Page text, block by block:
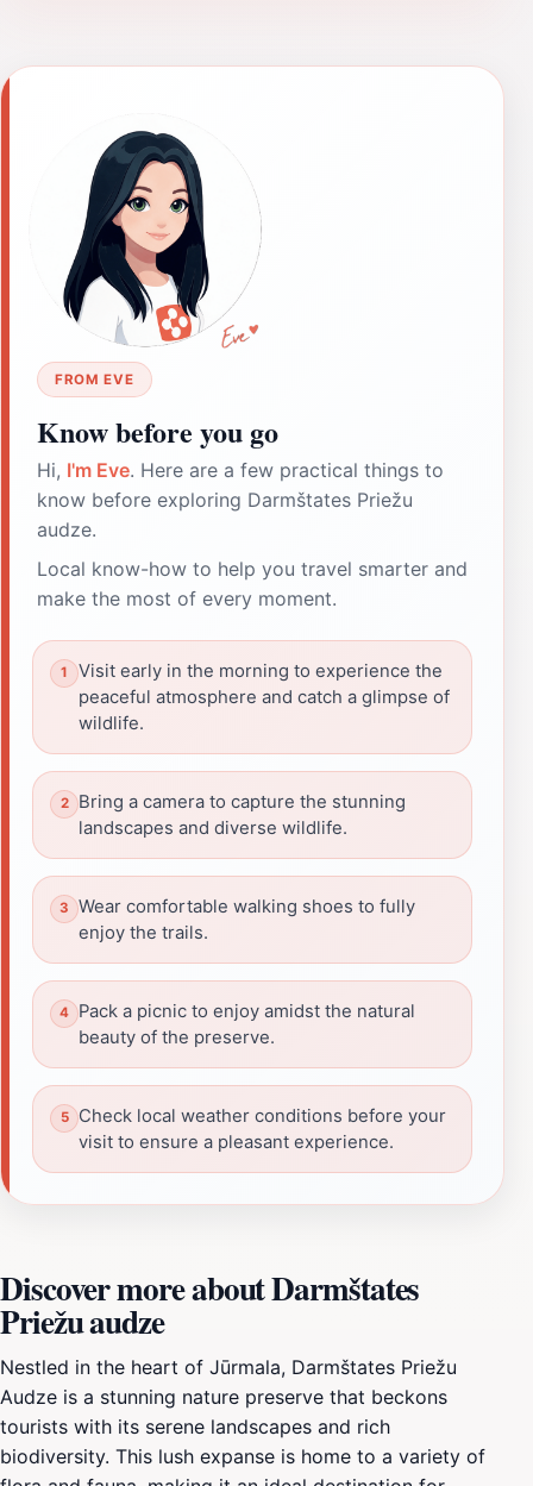
FROM EVE
Know before you go
Hi, I'm Eve. Here are a few practical things to
know before exploring Darmštates Priežu
audze.
Local know-how to help you travel smarter and
make the most of every moment.
Visit early in the morning to experience the
peaceful atmosphere and catch a glimpse of
wildlife.
Bring a camera to capture the stunning
landscapes and diverse wildlife.
Wear comfortable walking shoes to fully
enjoy the trails.
Pack a picnic to enjoy amidst the natural
beauty of the preserve.
Check local weather conditions before your
visit to ensure a pleasant experience.
Discover more about Darmštates
Priežu audze
Nestled in the heart of Jūrmala, Darmštates Priežu
Audze is a stunning nature preserve that beckons
tourists with its serene landscapes and rich
biodiversity. This lush expanse is home to a variety of